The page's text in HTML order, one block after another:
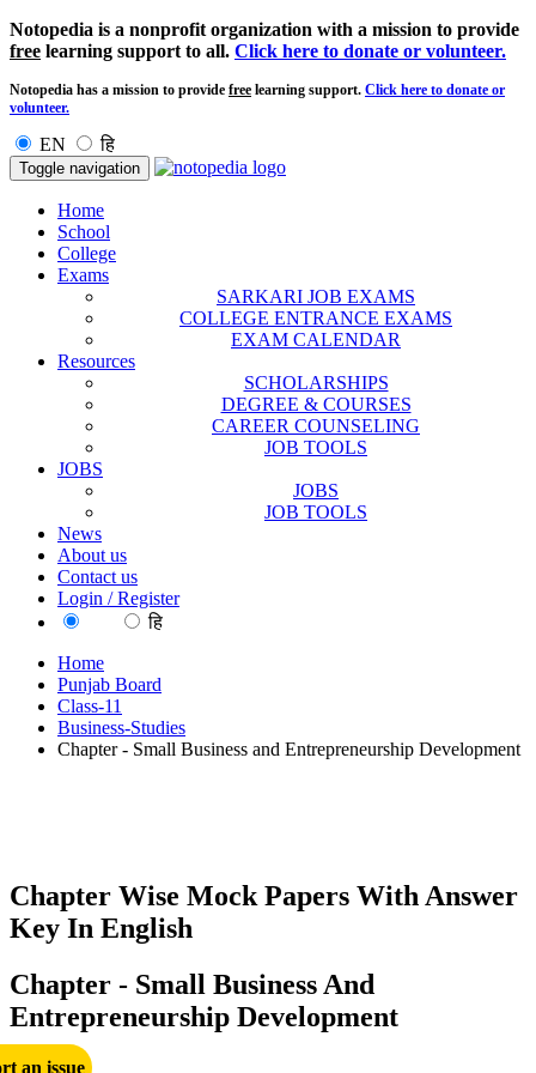
Notopedia is a nonprofit organization with a mission to provide
free learning support to all. Click here to donate or volunteer.
Notopedia has a mission to provide free learning support. Click here to donate or
volunteer.
EN हि
Toggle navigation
Home
School
College
Exams
SARKARI JOB EXAMS
COLLEGE ENTRANCE EXAMS
EXAM CALENDAR
Resources
SCHOLARSHIPS
DEGREE & COURSES
CAREER COUNSELING
JOB TOOLS
JOBS
JOBS
JOB TOOLS
News
About us
Contact us
Login / Register
हि
Home
Punjab Board
Class-11
Business-Studies
Chapter - Small Business and Entrepreneurship Development
Chapter Wise Mock Papers With Answer
Key In English
Chapter - Small Business And
Entrepreneurship Development
an issue